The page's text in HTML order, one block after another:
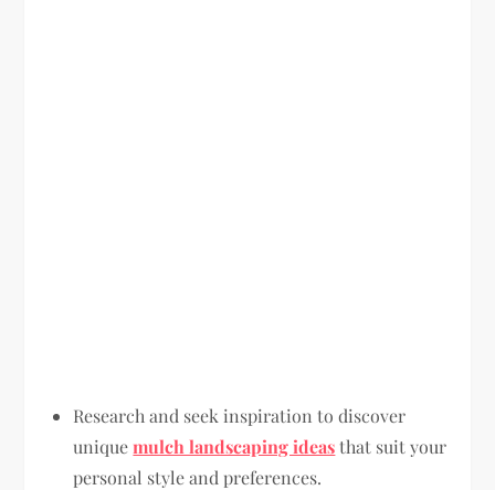
Research and seek inspiration to discover
uniquemulch landscaping ideasthat suit your
personal style and preferences.